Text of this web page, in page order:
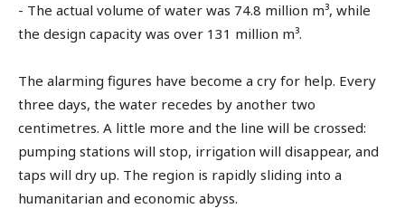
- The actual volume of water was 74.8 million m³, while
the design capacity was over 131 million m³.
The alarming figures have become a cry for help. Every
three days, the water recedes by another two
centimetres. A little more and the line will be crossed:
pumping stations will stop, irrigation will disappear, and
taps will dry up. The region is rapidly sliding into a
humanitarian and economic abyss.